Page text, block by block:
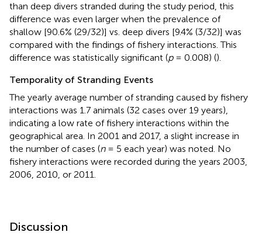
than deep divers stranded during the study period, this
difference was even larger when the prevalence of
shallow [90.6% (29/32)] vs. deep divers [9.4% (3/32)] was
compared with the findings of fishery interactions. This
difference was statistically significant (p= 0.008) ().
Temporality of Stranding Events
The yearly average number of stranding caused by fishery
interactions was 1.7 animals (32 cases over 19 years),
indicating a low rate of fishery interactions within the
geographical area. In 2001 and 2017, a slight increase in
the number of cases (n= 5 each year) was noted. No
fishery interactions were recorded during the years 2003,
2006, 2010, or 2011.
Discussion